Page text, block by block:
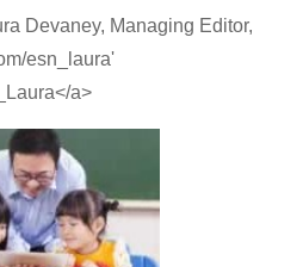
Devaney, Managing Editor,
esn_laura'
a>